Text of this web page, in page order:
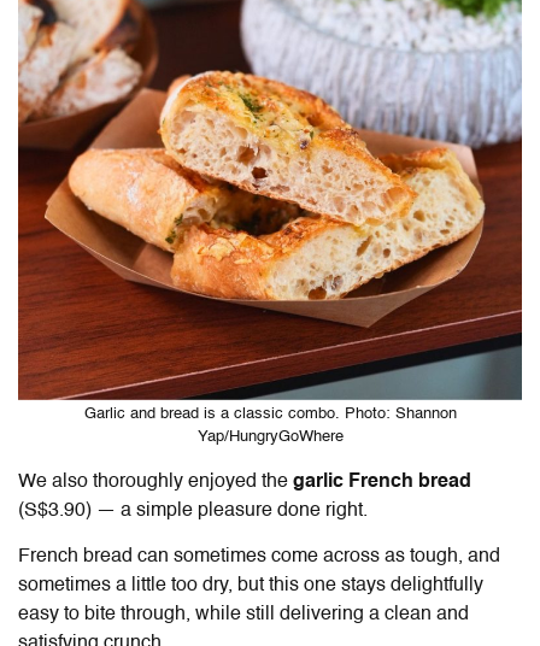
Garlic and bread is a classic combo. Photo: Shannon
Yap/HungryGoWhere
We also thoroughly enjoyed the garlic French bread
(S$3.90) — a simple pleasure done right.
French bread can sometimes come across as tough, and
sometimes a little too dry, but this one stays delightfully
easy to bite through, while still delivering a clean and